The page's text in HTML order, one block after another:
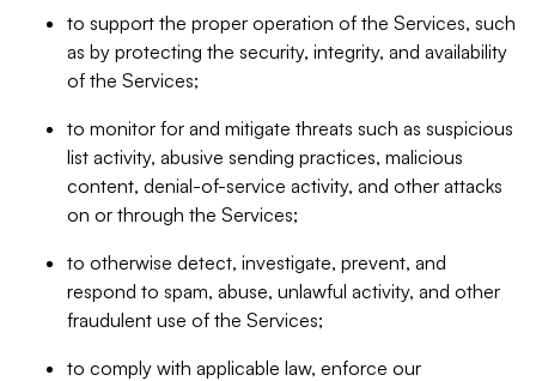
to support the proper operation of the Services, such
as by protecting the security, integrity, and availability
of the Services;
to monitor for and mitigate threats such as suspicious
list activity, abusive sending practices, malicious
content, denial-of-service activity, and other attacks
on or through the Services;
to otherwise detect, investigate, prevent, and
respond to spam, abuse, unlawful activity, and other
fraudulent use of the Services;
to comply with applicable law, enforce our